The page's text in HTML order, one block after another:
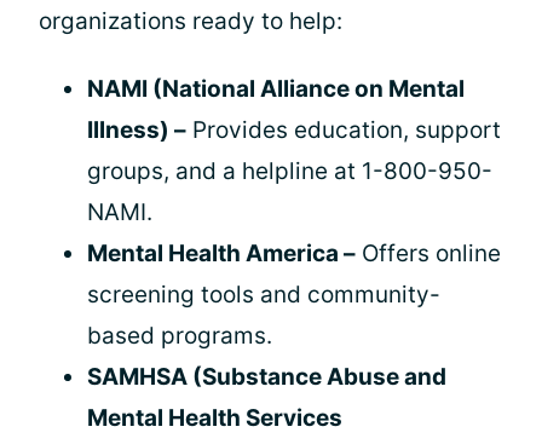
organizations ready to help:
NAMI (National Alliance on Mental
Illness) – Provides education, support
groups, and a helpline at 1-800-950-
NAMI.
Mental Health America – Offers online
screening tools and community-
based programs.
SAMHSA (Substance Abuse and
Mental Health Services